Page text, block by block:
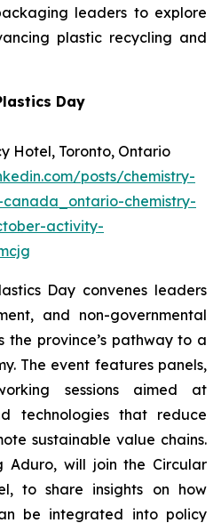
leaders to explore
plastic recycling and
Day
Hotel, Toronto, Ontario
posts/chemistry-
chemistry-
activity-
Day convenes leaders
and non-governmental
the province’s pathway to a
The event features panels,
sessions aimed at
technologies that reduce
sustainable value chains.
Aduro, will join the Circular
to share insights on how
be integrated into policy